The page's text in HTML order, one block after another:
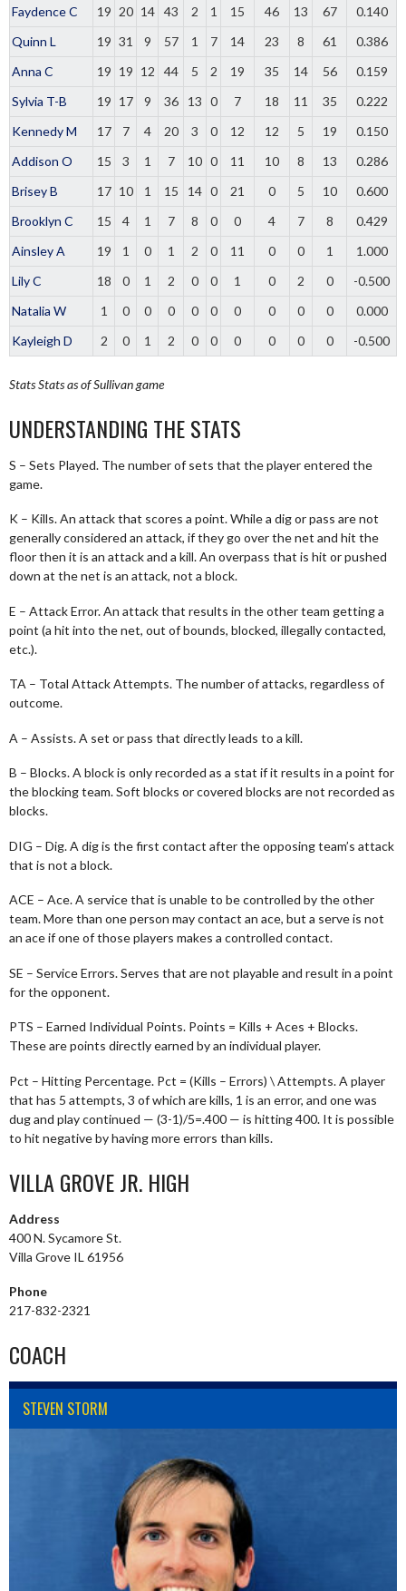
Faydence C 19 20 14 43 2 1 15 46 13 67
0.140
Quinn L
19 31 9 57 1 7 14 23 8 61
0.386
Anna C
19 19 12 44 5 2 19 35 14 56
0.159
Sylvia T-B
19 17 9 36 13 0 7 18 11 35
0.222
Kennedy M
17 7 4 20 3 0 12 12 5 19
0.150
Addison O
15 3 1 7 10 0 11 10 8 13
0.286
Brisey B
17 10 1 15 14 0 21 0 5 10
0.600
Brooklyn C
15 4 1 7 8 0 0 4 7 8
0.429
Ainsley A
19 1 0 1 2 0 11 0 0 1
1.000
Lily C
18 0 1 2 0 0 1 0 2 0
-0.500
Natalia W
1 0 0 0 0 0 0 0 0 0
0.000
Kayleigh D
2 0 1 2 0 0 0 0 0 0 -0.500
StatsStats as of Sullivan game
UNDERSTANDING THE STATS
S – Sets Played. The number of sets that the player entered the
game.
K – Kills. An attack that scores a point. While a dig or pass are not
generally considered an attack, if they go over the net and hit the
floor then it is an attack and a kill. An overpass that is hit or pushed
down at the net is an attack, not a block.
E – Attack Error. An attack that results in the other team getting a
point (a hit into the net, out of bounds, blocked, illegally contacted,
etc.).
TA – Total Attack Attempts. The number of attacks, regardless of
outcome.
A – Assists. A set or pass that directly leads to a kill.
B – Blocks. A block is only recorded as a stat if it results in a point for
the blocking team. Soft blocks or covered blocks are not recorded as
blocks.
DIG – Dig. A dig is the first contact after the opposing team’s attack
that is not a block.
ACE – Ace. A service that is unable to be controlled by the other
team. More than one person may contact an ace, but a serve is not
an ace if one of those players makes a controlled contact.
SE – Service Errors. Serves that are not playable and result in a point
for the opponent.
PTS – Earned Individual Points. Points = Kills + Aces + Blocks.
These are points directly earned by an individual player.
Pct – Hitting Percentage. Pct = (Kills – Errors) \ Attempts. A player
that has 5 attempts, 3 of which are kills, 1 is an error, and one was
dug and play continued — (3-1)/5=.400 — is hitting 400. It is possible
to hit negative by having more errors than kills.
VILLA GROVE JR. HIGH
Address
400 N. Sycamore St.
Villa Grove IL 61956
Phone
217-832-2321
COACH
STEVEN STORM